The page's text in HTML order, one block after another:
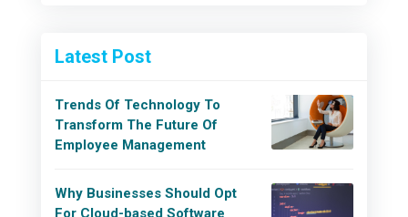
Latest Post
Trends Of Technology To
Transform The Future Of
Employee Management
Why Businesses Should Opt
For Cloud-based Software